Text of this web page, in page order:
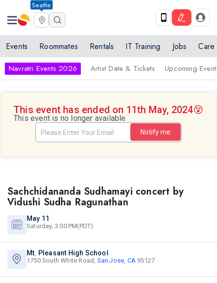
Seattle
Events Roommates Rentals IT Training Jobs Care
Navratri Events 2026 Artist Date & Tickets Upcoming
This event has ended on 11th May, 2024😵
This event is no longer available
Notify me
Sachchidananda Sudhamayi concert by
Vidushi Sudha Ragunathan
May 11
Saturday, 3:00 PM(PDT)
Mt. Pleasant High School
1750 South White Road, San Jose, CA 95127